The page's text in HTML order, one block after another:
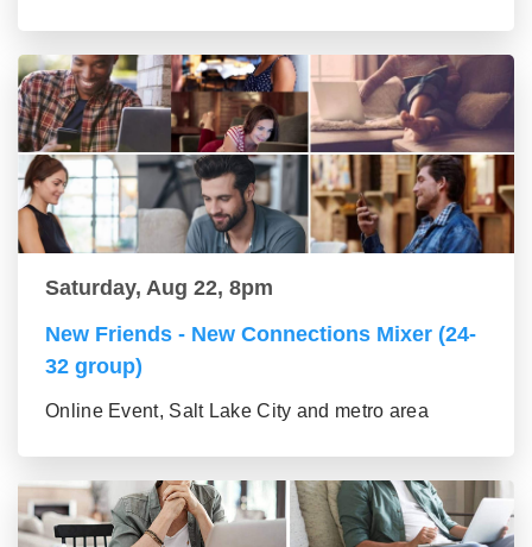
Saturday, Aug 22, 8pm
New Friends - New Connections Mixer (24-
32 group)
Online Event, Salt Lake City and metro area